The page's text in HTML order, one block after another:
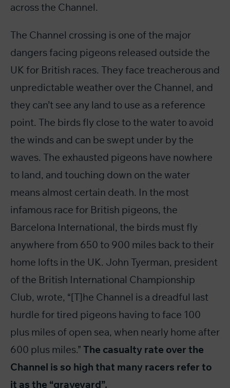
across the Channel.
The Channel crossing is one of the major
dangers facing pigeons released outside the
UK for British races. They face treacherous and
unpredictable weather over the Channel, and
they can’t see any land to use as a reference
point. The birds fly close to the water to avoid
the winds and can be swept under by the
waves. The exhausted pigeons have nowhere
to land, and touching down on the water
means almost certain death. In the most
infamous race for British pigeons, the
Barcelona International, the birds must fly
anywhere from 650 to 900 miles back to their
home lofts in the UK. John Tyerman, president
of the British International Championship
Club, wrote, “[T]he Channel is a dreadful last
hurdle for tired pigeons having to face 100
plus miles of open sea, when nearly home after
600 plus miles.” The casualty rate over the
Channel is so high that many racers refer to
it as the “graveyard”.